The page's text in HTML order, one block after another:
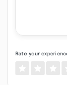
Rate your